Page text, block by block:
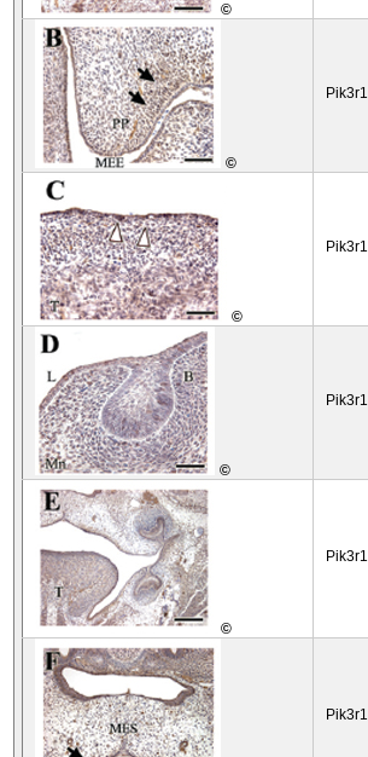
©
©
Pik3r1
©
Pik3r1
©
Pik3r1
©
Pik3r1
Pik3r1